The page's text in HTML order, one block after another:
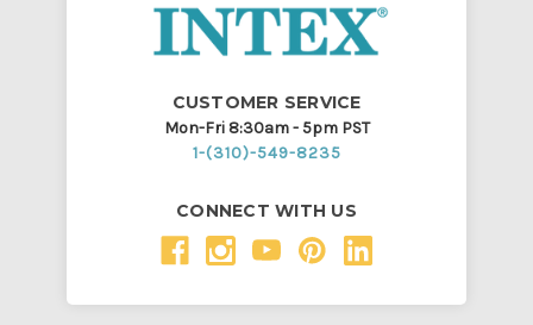
CUSTOMER SERVICE
Mon-Fri 8:30am - 5pm PST
1-(310)-549-8235
CONNECT WITH US